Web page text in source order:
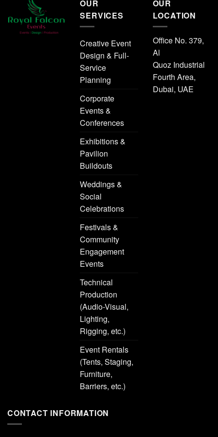
OUR
SERVICES
Creative Event
Design & Full-
Service
Planning
Corporate
Events &
Conferences
Exhibitions &
Pavilion
Buildouts
Weddings &
Social
Celebrations
Festivals &
Community
Engagement
Events
Technical
Production
(Audio-Visual,
Lighting,
Rigging, etc.)
Event Rentals
(Tents, Staging,
Furniture,
Barriers, etc.)
OUR
LOCATION
Office No. 379,
Al
Quoz Industrial
Fourth Area,
Dubai, UAE
CONTACT INFORMATION